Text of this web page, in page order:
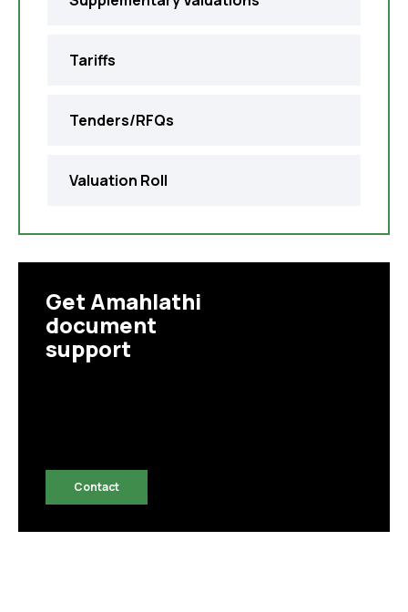
Tariffs
Tenders/RFQs
Valuation Roll
Get Amahlathi
document
support
Contact